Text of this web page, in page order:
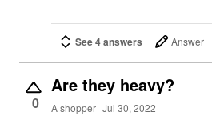
See 4 answers Answer
0
Are they heavy?
A shopper Jul 30, 2022